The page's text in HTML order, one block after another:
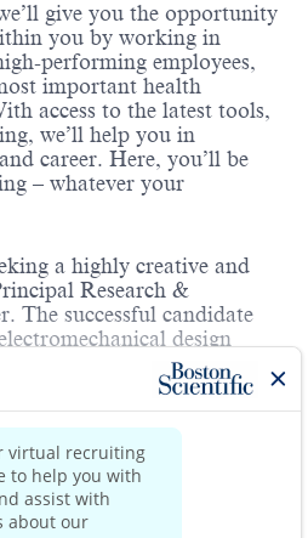
give you the opportunity
you by working in
performing employees,
important health
access to the latest tools,
we’ll help you in
career. Here, you’ll be
– whatever your
a highly creative and
Research &
The successful candidate
design
products in the
portfolio. The
technical resource within
and will have
with the design and
mechanical systems
more